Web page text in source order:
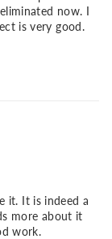
now. I
is very good.
it. It is indeed a
more about it
work.